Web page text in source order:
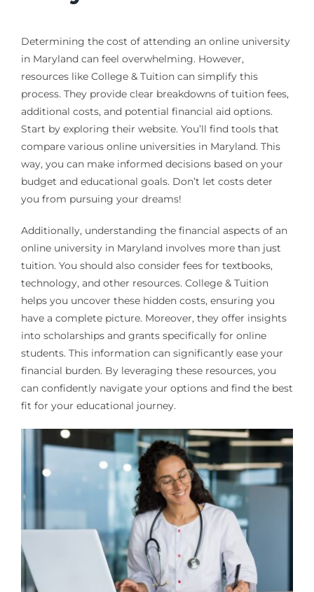
Determining the cost of attending an online university
in Maryland can feel overwhelming. However,
resources like College & Tuition can simplify this
process. They provide clear breakdowns of tuition fees,
additional costs, and potential financial aid options.
Start by exploring their website. You’ll find tools that
compare various online universities in Maryland. This
way, you can make informed decisions based on your
budget and educational goals. Don’t let costs deter
you from pursuing your dreams!
Additionally, understanding the financial aspects of an
online university in Maryland involves more than just
tuition. You should also consider fees for textbooks,
technology, and other resources. College & Tuition
helps you uncover these hidden costs, ensuring you
have a complete picture. Moreover, they offer insights
into scholarships and grants specifically for online
students. This information can significantly ease your
financial burden. By leveraging these resources, you
can confidently navigate your options and find the best
fit for your educational journey.